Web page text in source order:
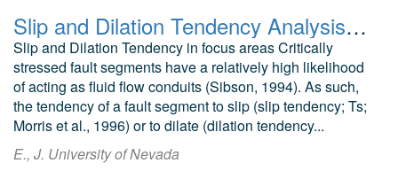
Slip and Dilation Tendency Analysis of McGinness Hills Geothermal Area
Slip and Dilation Tendency in focus areas Critically
stressed fault segments have a relatively high likelihood
of acting as fluid flow conduits (Sibson, 1994). As such,
the tendency of a fault segment to slip (slip tendency; Ts;
Morris et al., 1996) or to dilate (dilation tendency...
E., J. University of Nevada